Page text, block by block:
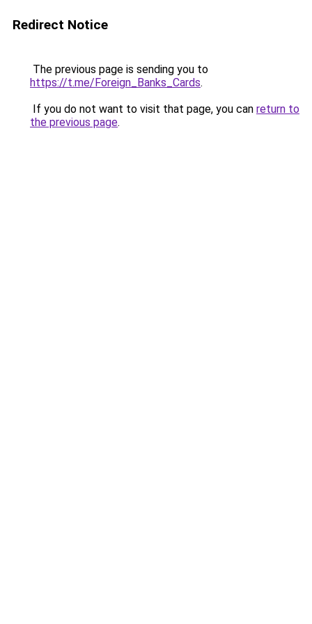
Redirect Notice
The previous page is sending you to
https://t.me/Foreign_Banks_Cards.
If you do not want to visit that page, you can return to
the previous page.